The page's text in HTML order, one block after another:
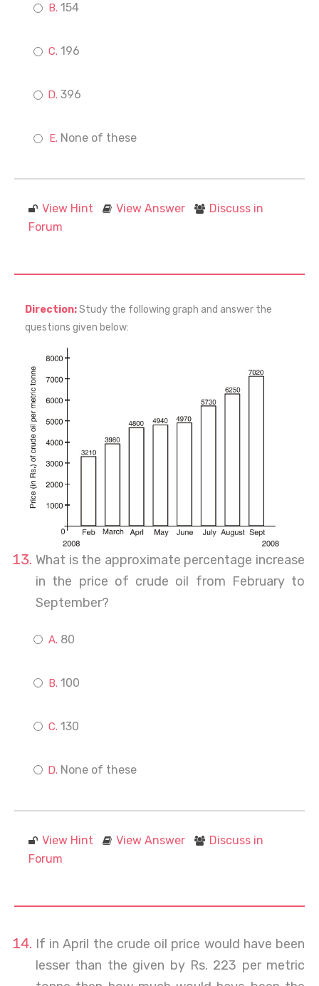
154
196
396
None of these
View Hint View Answer
Discuss in
Forum
Direction:Study the following graph and answer the
questions given below:
What is the approximate percentage increase
in the price of crude oil from February to
September?
80
100
130
None of these
View Hint View Answer
Discuss in
Forum
If in April the crude oil price would have been
lesser than the given by Rs. 223 per metric